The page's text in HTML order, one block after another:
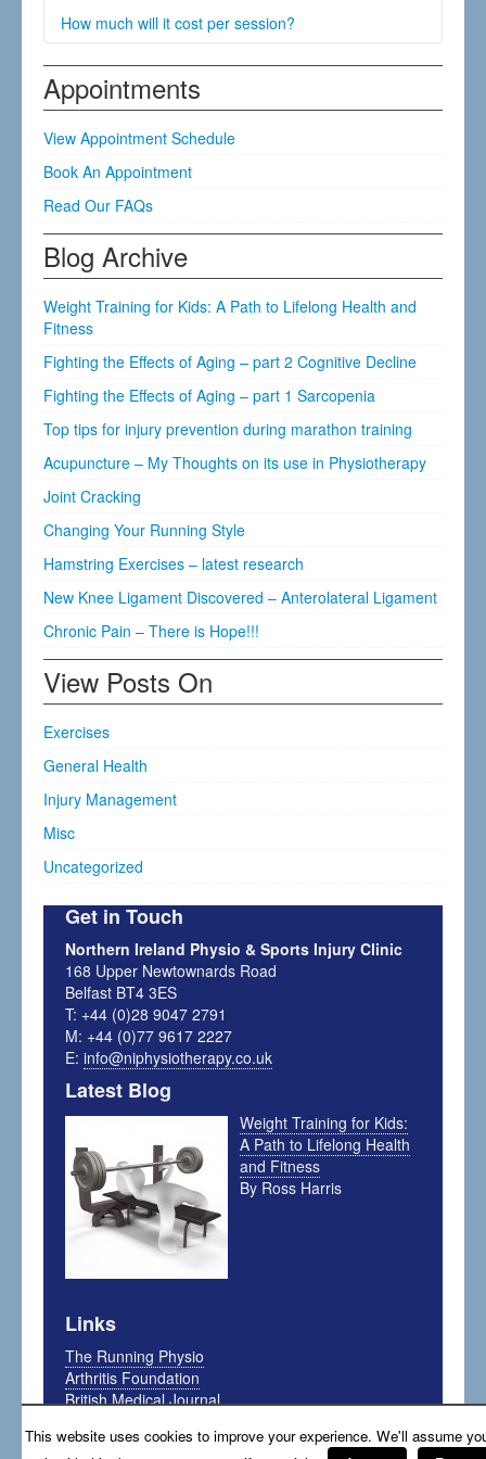
advice regarding the approximate number of
treatments you may require. Individual’s response to
treatment varies.
Bring a pair of shorts if it is a lower back, hip, knee,
ankle, or foot problem.
Bring a tank top if it is a neck, upper back, shoulder,
elbow, or hand problem.
How much will it cost per session?
Our fee is £41 per treatment session.
Appointments
View Appointment Schedule
Book An Appointment
Read Our FAQs
Blog Archive
Weight Training for Kids: A Path to Lifelong Health and
Fitness
Fighting the Effects of Aging – part 2 Cognitive Decline
Fighting the Effects of Aging – part 1 Sarcopenia
Top tips for injury prevention during marathon training
Acupuncture – My Thoughts on its use in Physiotherapy
Joint Cracking
Changing Your Running Style
Hamstring Exercises – latest research
New Knee Ligament Discovered – Anterolateral Ligament
Chronic Pain – There is Hope!!!
View Posts On
Exercises
General Health
Injury Management
Misc
Uncategorized
Get in Touch
Northern Ireland Physio & Sports Injury Clinic
168 Upper Newtownards Road
Belfast BT4 3ES
T: +44 (0)28 9047 2791
M: +44 (0)77 9617 2227
E:info@niphysiotherapy.co.uk
Latest Blog
Weight Training for Kids:
A Path to Lifelong Health
and Fitness
By Ross Harris
Links
The Running Physio
Arthritis Foundation
British Medical Journal
Sports Nutrition
This website uses cookies to improve your experience. We'll assume